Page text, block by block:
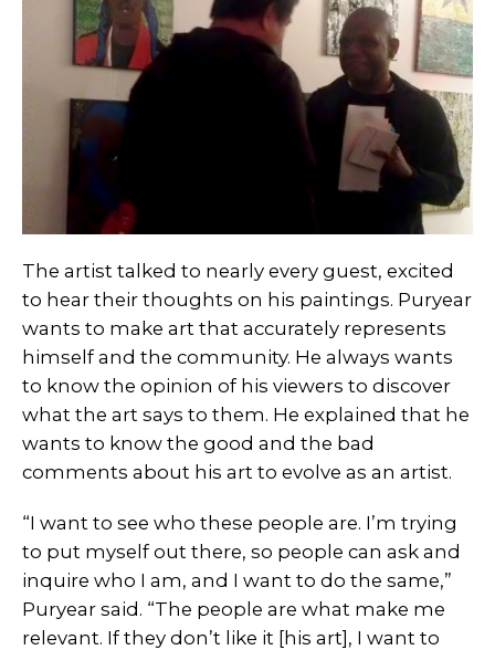
The artist talked to nearly every guest, excited
to hear their thoughts on his paintings. Puryear
wants to make art that accurately represents
himself and the community. He always wants
to know the opinion of his viewers to discover
what the art says to them. He explained that he
wants to know the good and the bad
comments about his art to evolve as an artist.
“I want to see who these people are. I’m trying
to put myself out there, so people can ask and
inquire who I am, and I want to do the same,”
Puryear said. “The people are what make me
relevant. If they don’t like it [his art], I want to